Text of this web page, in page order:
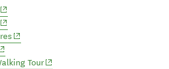
(opens in new window)
(opens in new window)
in new window)
Tour